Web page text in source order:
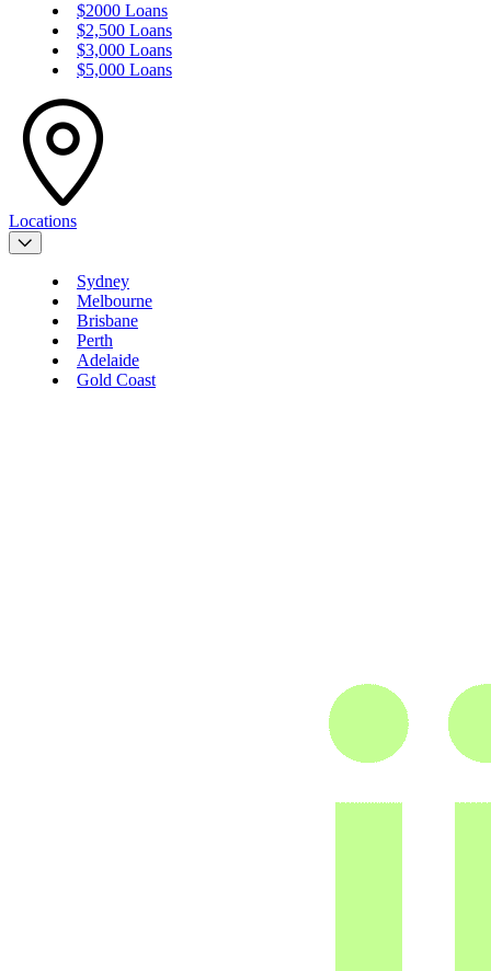
$2000 Loans
$2,500 Loans
$3,000 Loans
$5,000 Loans
Locations
Sydney
Melbourne
Brisbane
Perth
Adelaide
Gold Coast